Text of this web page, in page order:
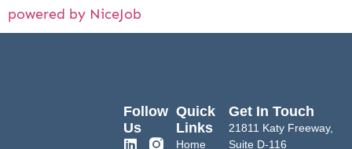
powered by NiceJob
Quick
Links
Home
Get In Touch
21811 Katy Freeway,
Suite D-116
Follow
Us